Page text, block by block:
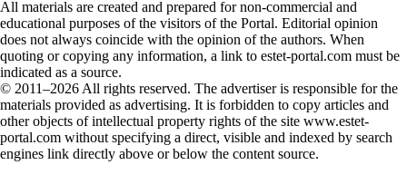
All materials are created and prepared for non-commercial and
educational purposes of the visitors of the Portal. Editorial opinion
does not always coincide with the opinion of the authors. When
quoting or copying any information, a link to estet-portal.com must be
indicated as a source.
© 2011–2026 All rights reserved. The advertiser is responsible for the
materials provided as advertising. It is forbidden to copy articles and
other objects of intellectual property rights of the site www.estet-
portal.com without specifying a direct, visible and indexed by search
engines link directly above or below the content source.